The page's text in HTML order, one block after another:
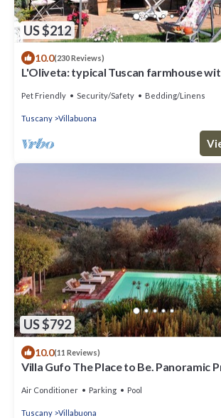
US $212
10.0(230 Reviews)
L'Oliveta: typical Tuscan farmhouse
Pet Friendly Security/Safety Bedding/Linens
Tuscany Villabuona
US $792
10.0(11 Reviews)
Villa Gufo The Place to Be. Panoramic
Air Conditioner Parking Pool
Tuscany Villabuona